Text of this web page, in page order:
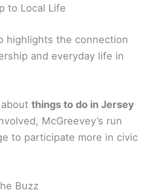
to Local Life
highlights the connection
and everyday life in
things to do in Jersey
McGreevey’s run
to participate more in civic
Buzz